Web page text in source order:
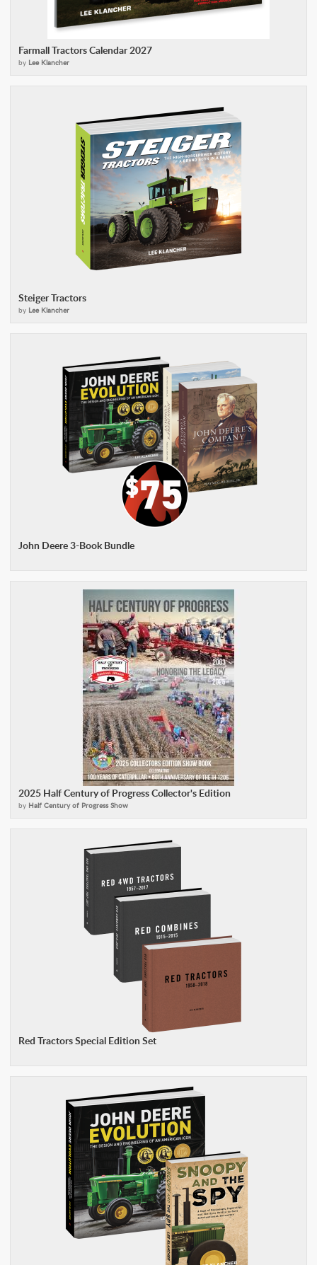
Farmall Tractors Calendar 2027
by Lee Klancher
Steiger Tractors
by Lee Klancher
John Deere 3-Book Bundle
2025 Half Century of Progress Collector's Edition
by Half Century of Progress Show
Red Tractors Special Edition Set